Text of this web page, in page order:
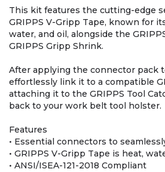
This kit features the cutting-edge
GRIPPS V-Gripp Tape, known for
water, and oil, alongside the
GRIPPS Gripp Shrink.
After applying the connector pack
effortlessly link it to a compatible
attaching it to the GRIPPS Tool
back to your work belt tool holster.
Features
• Essential connectors to
• GRIPPS V-Gripp Tape is heat,
• ANSI/ISEA-121-2018 Compliant